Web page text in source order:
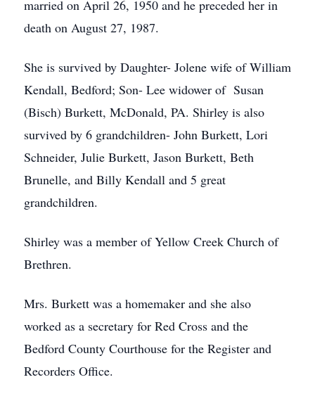
married on April 26, 1950 and he preceded her in
death on August 27, 1987.
She is survived by Daughter- Jolene wife of William
Kendall, Bedford; Son- Lee widower of Susan
(Bisch) Burkett, McDonald, PA. Shirley is also
survived by 6 grandchildren- John Burkett, Lori
Schneider, Julie Burkett, Jason Burkett, Beth
Brunelle, and Billy Kendall and 5 great
grandchildren.
Shirley was a member of Yellow Creek Church of
Brethren.
Mrs. Burkett was a homemaker and she also
worked as a secretary for Red Cross and the
Bedford County Courthouse for the Register and
Recorders Office.